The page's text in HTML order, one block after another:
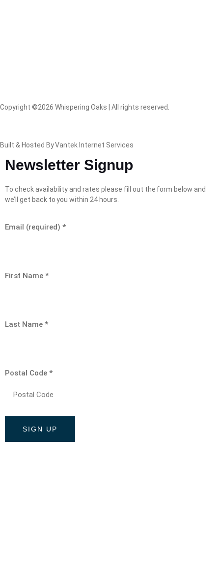
Copyright ©2026 Whispering Oaks | All rights reserved.
Built & Hosted By Vantek Internet Services
Newsletter Signup
To check availability and rates please fill out the form below and
we’ll get back to you within 24 hours.
Email (required) *
First Name *
Last Name *
Postal Code *